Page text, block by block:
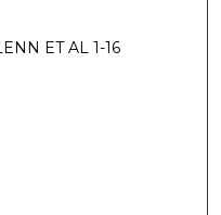
ET AL 1-16